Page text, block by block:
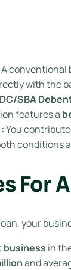
A conventional
with the
SBA
features a
You
conditions
For
your
business in
and